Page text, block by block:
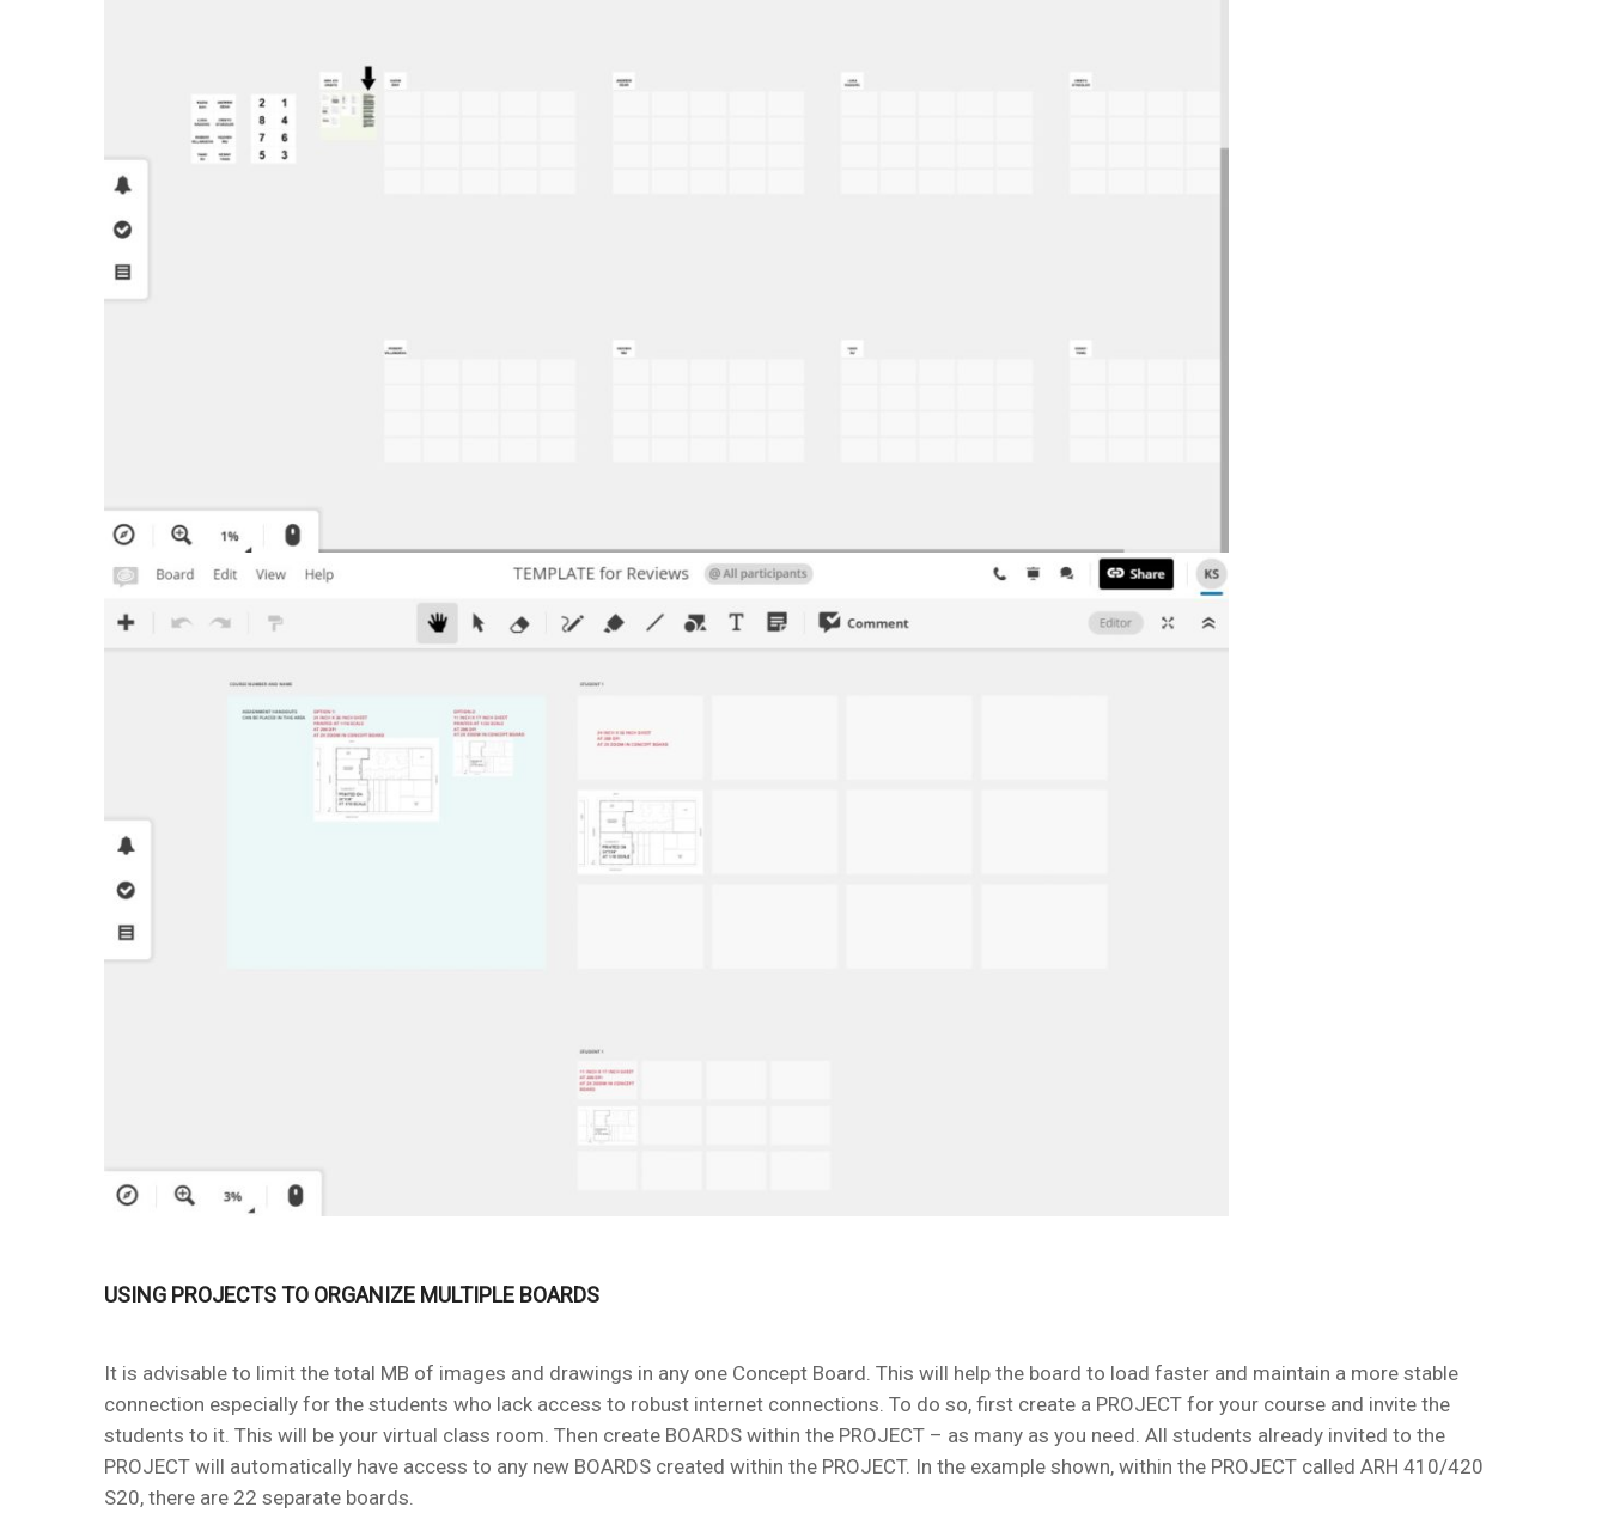
USING PROJECTS TO ORGANIZE MULTIPLE BOARDS
It is advisable to limit the total MB of images and drawings in any one Concept Board. This will help the board to load faster and maintain a more stable
connection especially for the students who lack access to robust internet connections. To do so, first create a PROJECT for your course and invite the
students to it. This will be your virtual class room. Then create BOARDS within the PROJECT – as many as you need. All students already invited to the
PROJECT will automatically have access to any new BOARDS created within the PROJECT. In the example shown, within the PROJECT called ARH 410/420
S20, there are 22 separate boards.